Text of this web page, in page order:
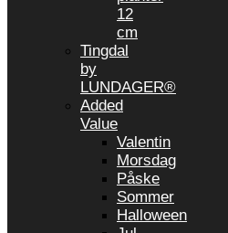
12
cm
Tingdal
by
LUNDAGER®
Added
Value
Valentin
Morsdag
Påske
Sommer
Halloween